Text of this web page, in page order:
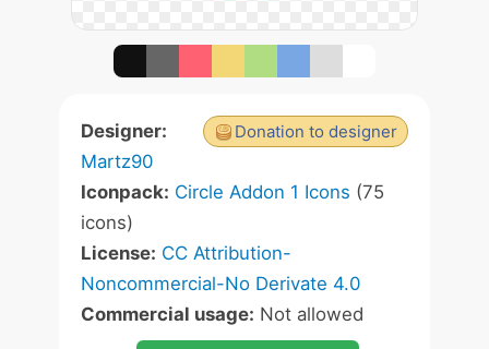
Donation to designer
Designer:
Martz90
Iconpack: Circle Addon 1 Icons (75
icons)
License: CC Attribution-
Noncommercial-No Derivate 4.0
Commercial usage: Not allowed